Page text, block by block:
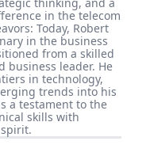
thinking, and a
in the telecom
Today, Robert
in the business
from a skilled
business leader. He
in technology,
trends into his
a testament to the
skills with